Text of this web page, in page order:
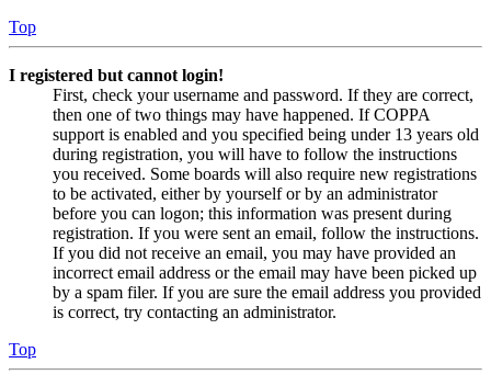
Top
I registered but cannot login!
First, check your username and password. If they are correct,
then one of two things may have happened. If COPPA
support is enabled and you specified being under 13 years old
during registration, you will have to follow the instructions
you received. Some boards will also require new registrations
to be activated, either by yourself or by an administrator
before you can logon; this information was present during
registration. If you were sent an email, follow the instructions.
If you did not receive an email, you may have provided an
incorrect email address or the email may have been picked up
by a spam filer. If you are sure the email address you provided
is correct, try contacting an administrator.
Top